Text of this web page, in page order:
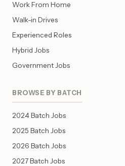
Work From Home
Walk-in Drives
Experienced Roles
Hybrid Jobs
Government Jobs
BROWSE BY BATCH
2024 Batch Jobs
2025 Batch Jobs
2026 Batch Jobs
2027 Batch Jobs